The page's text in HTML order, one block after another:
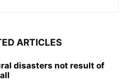
ARTICLES
disasters not result of